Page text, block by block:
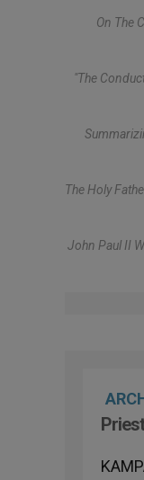
On The
"The
The Holy
John Paul II